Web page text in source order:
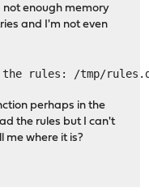
not enough memory
and I'm not even
rules: /tmp/
perhaps in the
the rules but I can't
me where it is?